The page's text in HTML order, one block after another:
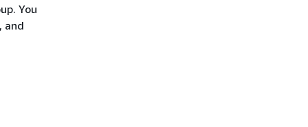
You
and